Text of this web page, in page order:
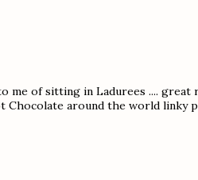
me of sitting in Ladurees .... great
Chocolate around the world linky